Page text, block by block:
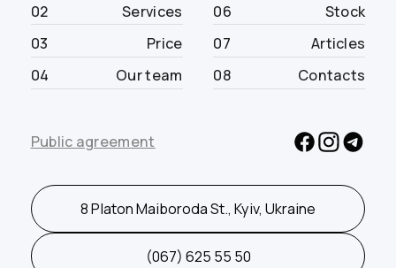
02
Services
03
Price
04
Our team
06
Stock
07
Articles
08
Contacts
Public agreement
8 Platon Maiboroda St., Kyiv, Ukraine
(067) 625 55 50